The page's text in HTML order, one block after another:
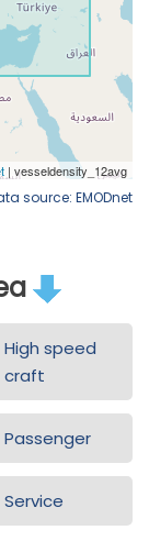
source: EMODnet
High speed
craft
Passenger
Service